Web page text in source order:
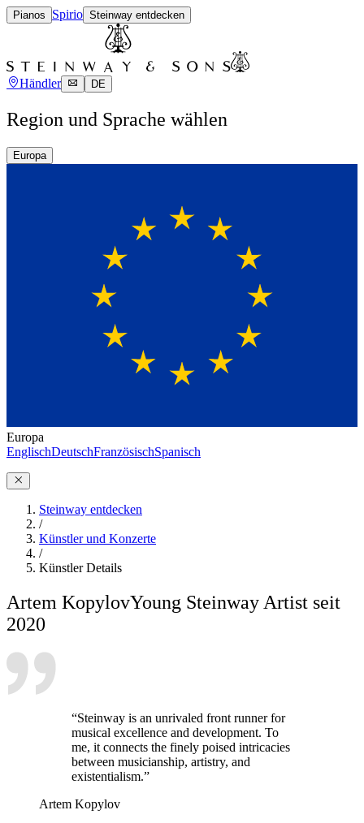
Pianos Spirio Steinway entdecken
Händler DE
Region und Sprache wählen
Europa
Europa
EnglischDeutschFranzösischSpanisch
Steinway entdecken
/
Künstler und Konzerte
/
Künstler Details
Artem KopylovYoung Steinway Artist seit
2020
“Steinway is an unrivaled front runner for
musical excellence and development. To
me, it connects the finely poised intricacies
between musicianship, artistry, and
existentialism.”
Artem Kopylov